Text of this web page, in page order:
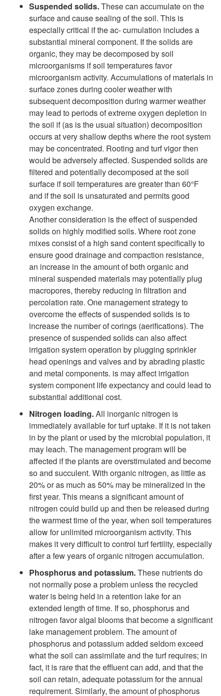
t
Suspended solids.These can accumulate on the
surface and cause sealing of the soil. This is
especially critical if the ac- cumulation includes a
substantial mineral component. If the solids are
organic, they may be decomposed by soil
microorganisms if soil temperatures favor
microorganism activity. Accumulations of materials in
surface zones during cooler weather with
subsequent decomposition during warmer weather
may lead to periods of extreme oxygen depletion in
the soil if (as is the usual situation) decomposition
occurs at very shallow depths where the root system
may be concentrated. Rooting and turf vigor then
would be adversely affected. Suspended solids are
filtered and potentially decomposed at the soil
surface if soil temperatures are greater than 60°F
and if the soil is unsaturated and permits good
oxygen exchange.
Another consideration is the effect of suspended
solids on highly modified soils. Where root zone
mixes consist of a high sand content specifically to
ensure good drainage and compaction resistance,
an increase in the amount of both organic and
mineral suspended materials may potentially plug
macropores, thereby reducing in filtration and
percolation rate. One management strategy to
overcome the effects of suspended solids is to
increase the number of corings (aerifications). The
presence of suspended solids can also affect
irrigation system operation by plugging sprinkler
head openings and valves and by abrading plastic
and metal components. is may affect irrigation
system component life expectancy and could lead to
substantial additional cost.
Nitrogen loading.All inorganic nitrogen is
immediately available for turf uptake. If it is not taken
in by the plant or used by the microbial population, it
may leach. The management program will be
affected if the plants are overstimulated and become
so and succulent. With organic nitrogen, as little as
20% or as much as 50% may be mineralized in the
first year. This means a significant amount of
nitrogen could build up and then be released during
the warmest time of the year, when soil temperatures
allow for unlimited microorganism activity. This
makes it very difficult to control turf fertility, especially
after a few years of organic nitrogen accumulation.
Phosphorus and potassium.These nutrients do
not normally pose a problem unless the recycled
water is being held in a retention lake for an
extended length of time. If so, phosphorus and
nitrogen favor algal blooms that become a significant
lake management problem. The amount of
phosphorus and potassium added seldom exceed
what the soil can assimilate and the turf requires; in
fact, it is rare that the effluent can add, and that the
soil can retain, adequate potassium for the annual
requirement. Similarly, the amount of phosphorus